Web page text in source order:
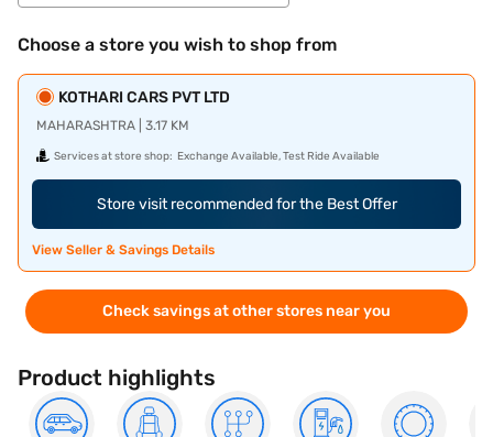
Choose a store you wish to shop from
KOTHARI CARS PVT LTD
MAHARASHTRA | 3.17 KM
Services at store shop: Exchange Available, Test Ride Available
Store visit recommended for the Best Offer
View Seller & Savings Details
Check savings at other stores near you
Product highlights